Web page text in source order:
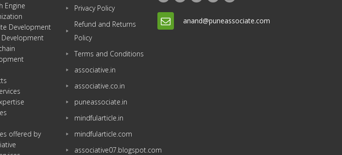
Engine
Development
Development
offered by
Privacy Policy
Refund and Returns
Policy
Terms and Conditions
associative.in
associative.co.in
puneassociate.in
mindfularticle.in
mindfularticle.com
associative07.blogspot.com
anand@puneassociate.com